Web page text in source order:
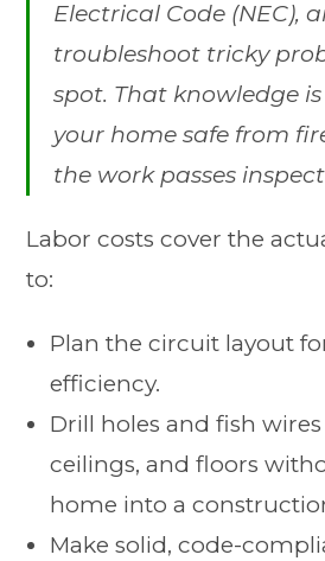
Electrical Code (NEC),
troubleshoot tricky
spot. That knowledge
your home safe from
the work passes
Labor costs cover the
to:
Plan the circuit layout
efficiency.
Drill holes and fish
ceilings, and floors
home into a
Make solid, code-